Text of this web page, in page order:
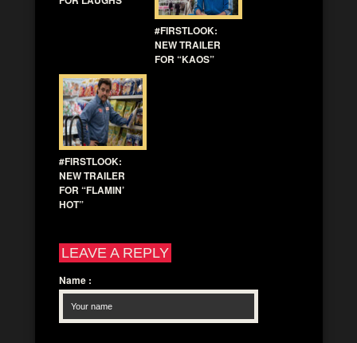
#FIRSTLOOK:
NEW TRAILER
FOR “KAOS”
#FIRSTLOOK:
NEW TRAILER
FOR “FLAMIN’
HOT”
LEAVE A REPLY
Name :